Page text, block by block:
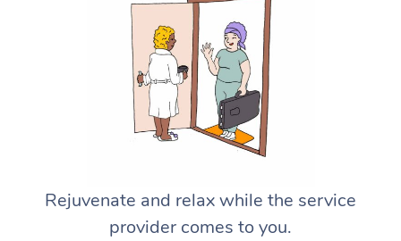
Rejuvenate and relax while the service
provider comes to you.